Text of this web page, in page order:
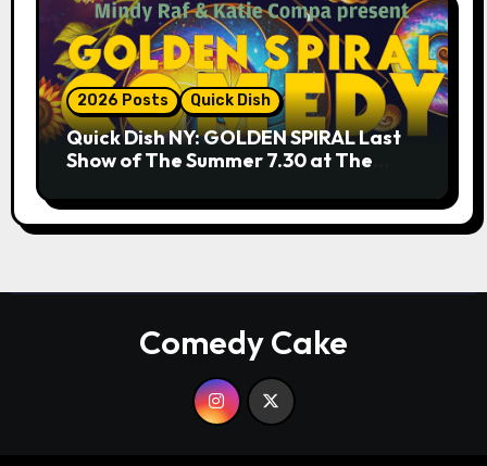
2026 Posts Quick Dish
Quick Dish NY: GOLDEN SPIRAL Last
Show of The Summer 7.30 at The
Comedy Cake